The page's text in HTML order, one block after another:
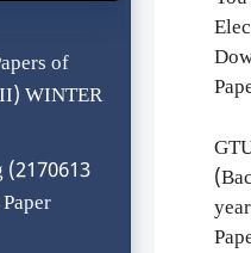
of
WINTER
(2170613